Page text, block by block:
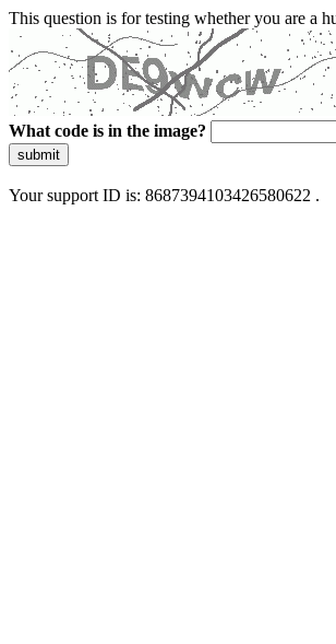
This question is for testing whether you are a
What code is in the image?
submit
Your support ID is: 8687394103426580622 .